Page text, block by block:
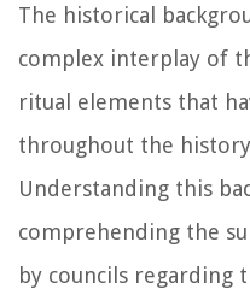
The historical
complex interplay of
ritual elements that
throughout the
Understanding this
comprehending the
by councils regarding